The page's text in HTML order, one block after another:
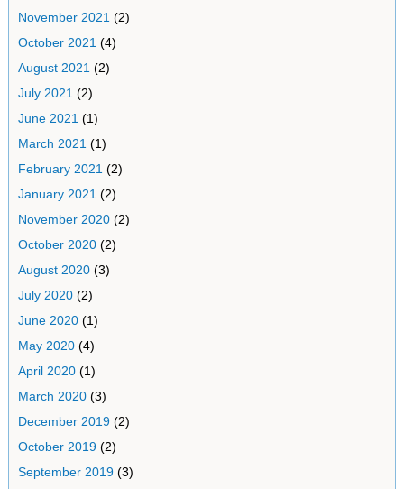
November 2021(2)
October 2021(4)
August 2021(2)
July 2021(2)
June 2021(1)
March 2021(1)
February 2021(2)
January 2021(2)
November 2020(2)
October 2020(2)
August 2020(3)
July 2020(2)
June 2020(1)
May 2020(4)
April 2020(1)
March 2020(3)
December 2019(2)
October 2019(2)
September 2019(3)